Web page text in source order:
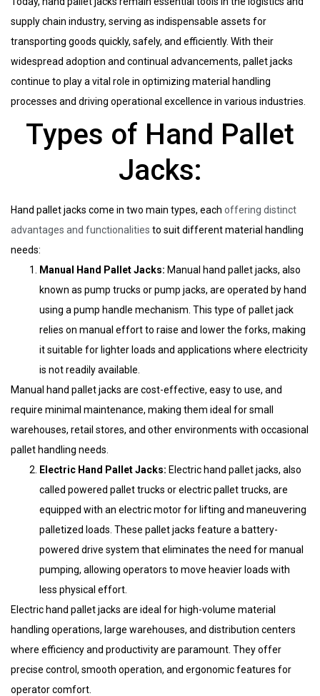
supply chain industry, serving as indispensable assets for
transporting goods quickly, safely, and efficiently. With their
widespread adoption and continual advancements, pallet jacks
continue to play a vital role in optimizing material handling
processes and driving operational excellence in various industries.
Types of Hand Pallet
Jacks:
Hand pallet jacks come in two main types, each offering distinct
advantages and functionalities to suit different material handling
needs:
Manual Hand Pallet Jacks: Manual hand pallet jacks, also
known as pump trucks or pump jacks, are operated by hand
using a pump handle mechanism. This type of pallet jack
relies on manual effort to raise and lower the forks, making
it suitable for lighter loads and applications where electricity
is not readily available.
Manual hand pallet jacks are cost-effective, easy to use, and
require minimal maintenance, making them ideal for small
warehouses, retail stores, and other environments with occasional
pallet handling needs.
Electric Hand Pallet Jacks: Electric hand pallet jacks, also
called powered pallet trucks or electric pallet trucks, are
equipped with an electric motor for lifting and maneuvering
palletized loads. These pallet jacks feature a battery-
powered drive system that eliminates the need for manual
pumping, allowing operators to move heavier loads with
less physical effort.
Electric hand pallet jacks are ideal for high-volume material
handling operations, large warehouses, and distribution centers
where efficiency and productivity are paramount. They offer
precise control, smooth operation, and ergonomic features for
operator comfort.